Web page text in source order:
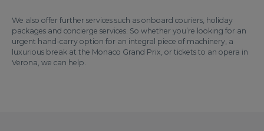
We also offer further services such as onboard couriers, holiday
packages and concierge services. So whether you’re looking for an
urgent hand-carry option for an integral piece of machinery, a
luxurious break at the Monaco Grand Prix, or tickets to an opera in
Verona, we can help.